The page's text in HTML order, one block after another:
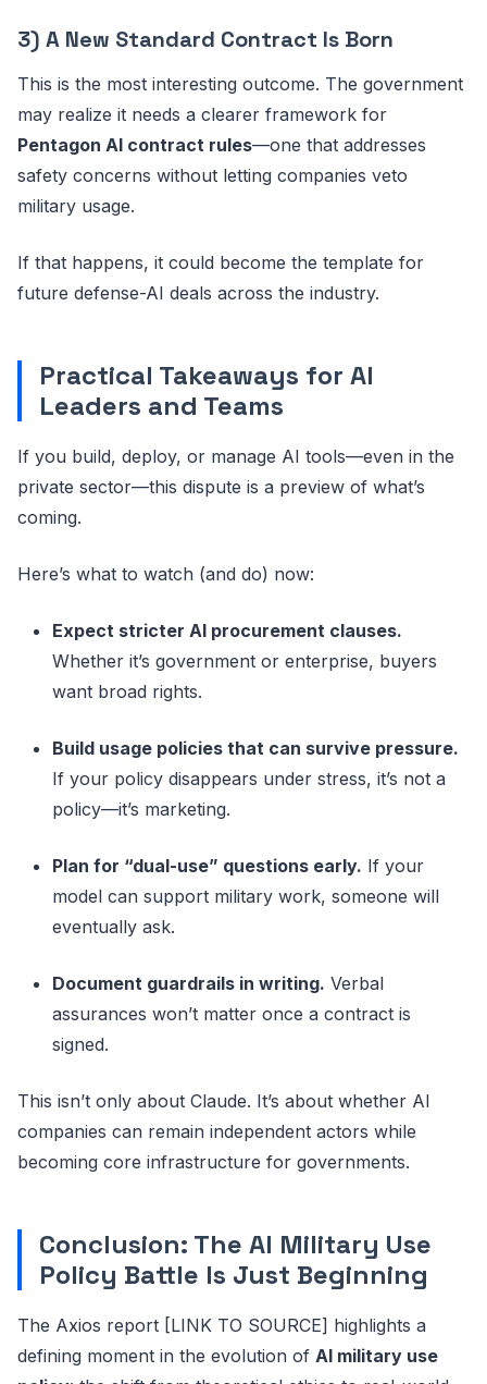
3) A New Standard Contract Is Born
This is the most interesting outcome. The government
may realize it needs a clearer framework for
Pentagon AI contract rules—one that addresses
safety concerns without letting companies veto
military usage.
If that happens, it could become the template for
future defense-AI deals across the industry.
Practical Takeaways for AI
Leaders and Teams
If you build, deploy, or manage AI tools—even in the
private sector—this dispute is a preview of what’s
coming.
Here’s what to watch (and do) now:
Expect stricter AI procurement clauses.
Whether it’s government or enterprise, buyers
want broad rights.
Build usage policies that can survive pressure.
If your policy disappears under stress, it’s not a
policy—it’s marketing.
Plan for “dual-use” questions early. If your
model can support military work, someone will
eventually ask.
Document guardrails in writing. Verbal
assurances won’t matter once a contract is
signed.
This isn’t only about Claude. It’s about whether AI
companies can remain independent actors while
becoming core infrastructure for governments.
Conclusion: The AI Military Use
Policy Battle Is Just Beginning
The Axios report [LINK TO SOURCE] highlights a
defining moment in the evolution of AI military use